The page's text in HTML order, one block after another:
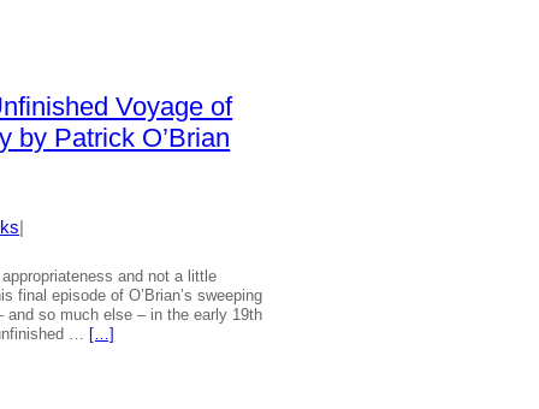
Voyage of
by Patrick O’Brian
and not a little
final episode of O’Brian’s sweeping
and so much else – in the early 19th
…
[…]